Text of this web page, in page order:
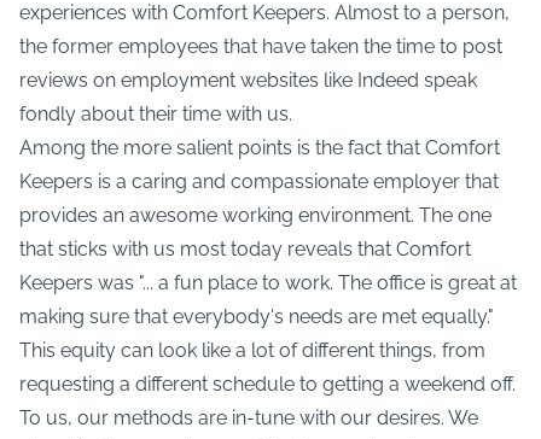
experiences with Comfort Keepers. Almost to a person,
the former employees that have taken the time to post
reviews on employment websites like Indeed speak
fondly about their time with us.
Among the more salient points is the fact that Comfort
Keepers is a caring and compassionate employer that
provides an awesome working environment. The one
that sticks with us most today reveals that Comfort
Keepers was "... a fun place to work. The office is great at
making sure that everybody's needs are met equally."
This equity can look like a lot of different things, from
requesting a different schedule to getting a weekend off.
To us, our methods are in-tune with our desires. We